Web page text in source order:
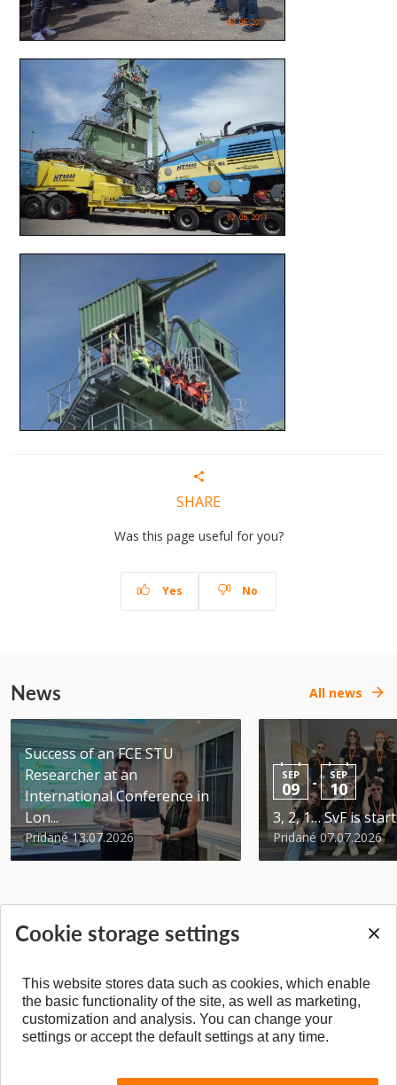
SHARE
Was this page useful for you?
Yes No
News All news
Success of an FCE STU
Researcher at an
International Conference in
Lon...
Pridané 13.07.2026
SEP
09 - SEP
10
3, 2, 1… SvF is
Pridané 07.07.2026
Cookie storage settings
This website stores data such as cookies, which enable
the basic functionality of the site, as well as marketing,
customization and analysis. You can change your
settings or accept the default settings at any time.